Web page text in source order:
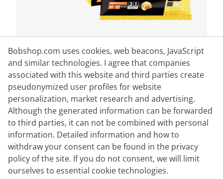
POWERBAR
Powergel Shots Orange 24
Units/Box
Content:24 piece(€2.37* / 1 piece)
€56.95 €59.95 #
-5%
Made in Europe
Bobshop.com uses cookies, web beacons, JavaScript
and similar technologies. I agree that companies
associated with this website and third parties create
pseudonymized user profiles for website
personalization, market research and advertising.
Although the generated information can be forwarded
to third parties, it can not be combined with personal
information. Detailed information and how to
withdraw your consent can be found in the privacy
policy of the site. If you do not consent, we will limit
ourselves to essential cookie technologies.